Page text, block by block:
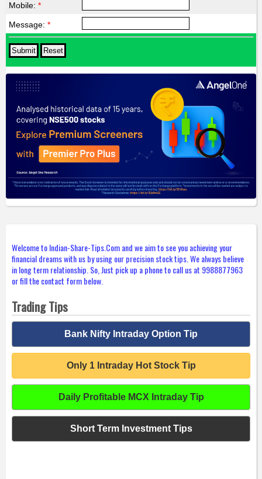
Mobile: *
Message: *
Welcome to Indian-Share-Tips.Com and we aim to see you achieving your
financial dreams with us by using our precision stock tips. We always believe
in long term relationship. So, Just pick up a phone to call us at 9988877963
or fill the contact form below.
Trading Tips
Bank Nifty Intraday Option Tip
Only 1 Intraday Hot Stock Tip
Daily Profitable MCX Intraday Tip
Short Term Investment Tips